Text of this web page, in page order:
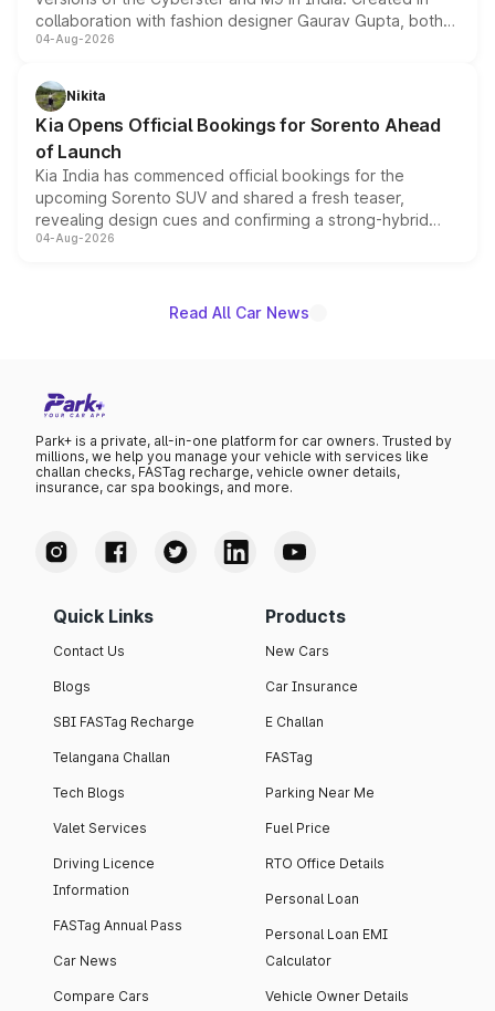
collaboration with fashion designer Gaurav Gupta, both
models receive exclusive cosmetic enhancements
just 50 units each, the special editions are priced above
the standard versions and deliveries begin this month.
04-Aug-2026
Nikita
Kia Opens Official Bookings for Sorento Ahead
of Launch
Kia India has commenced official bookings for the
upcoming Sorento SUV and shared a fresh teaser,
revealing design cues and confirming a strong-hybrid
powertrain, though pricing and the launch date remain
04-Aug-2026
Read All Car News
Park+ is a private, all-in-one platform for car owners. Trusted by
millions, we help you manage your vehicle with services like
challan checks, FASTag recharge, vehicle owner details,
insurance, car spa bookings, and more.
Quick Links
Contact Us
Blogs
SBI FASTag Recharge
Telangana Challan
Tech Blogs
Valet Services
Driving Licence
Information
FASTag Annual Pass
Car News
Compare Cars
Products
New Cars
Car Insurance
E Challan
FASTag
Parking Near Me
Fuel Price
RTO Office Details
Personal Loan
Personal Loan EMI
Calculator
Vehicle Owner Details